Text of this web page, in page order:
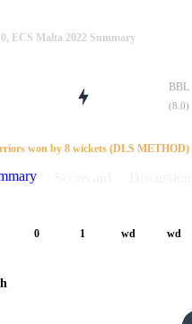
ECS Malta 2022 Summary
BBL
(8.0)
won by 8 wickets (DLS METHOD)
0 1 wd wd